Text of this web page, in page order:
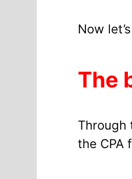
Now
The
Through
the CPA